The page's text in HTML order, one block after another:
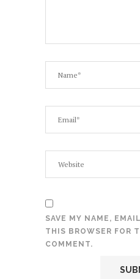
SAVE MY NAME,
THIS BROWSER FOR
COMMENT.